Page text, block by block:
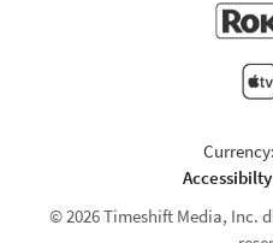
© 2026 Timeshift Media, Inc.